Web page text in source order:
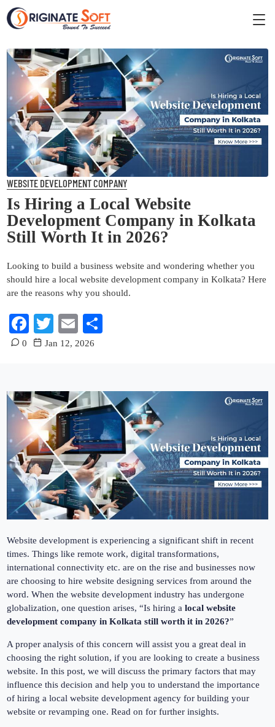
WEBSITE DEVELOPMENT COMPANY
Is Hiring a Local Website
Development Company in Kolkata
Still Worth It in 2026?
Looking to build a business website and wondering whether you
should hire a local website development company in Kolkata? Here
are the reasons why you should.
Facebook
Twitter
Email
0 Jan 12, 2026
Website development is experiencing a significant shift in recent
times. Things like remote work, digital transformations,
international connectivity etc. are on the rise and businesses now
are choosing to hire website designing services from around the
word. When the website development industry has undergone
globalization, one question arises, “Is hiring a local website
development company in Kolkata still worth it in 2026?”
A proper analysis of this concern will assist you a great deal in
choosing the right solution, if you are looking to create a business
website. In this post, we will discuss the primary factors that may
influence this decision and help you to understand the importance
of hiring a local website development agency for building your
website or revamping one. Read on for further insights.